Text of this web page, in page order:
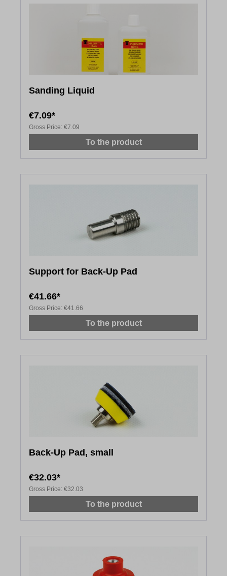
Sanding Liquid
€7.09*
Gross Price: €7.09
To the product
Support for Back-Up Pad
€41.66*
Gross Price: €41.66
To the product
Back-Up Pad, small
€32.03*
Gross Price: €32.03
To the product